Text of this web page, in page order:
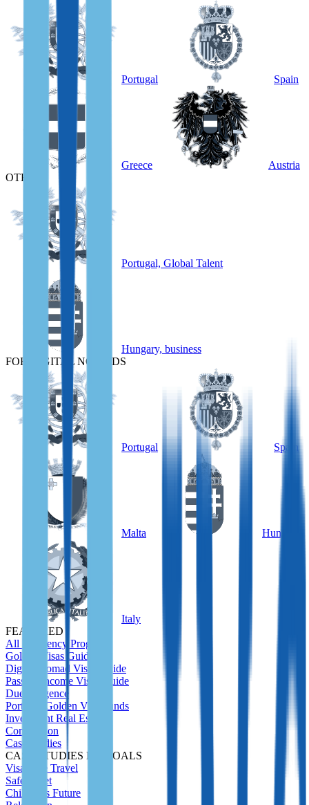
Portugal Spain
Greece
Austria
OTHER
Portugal, Global Talent
Hungary, business
FOR DIGITAL NOMADS
Portugal Spain
Malta Hungary
Italy
FEATURED
All Residency Program
Golden Visas Guide
Digital Nomad Visas Guide
Passive Income Visas Guide
Due Diligence
Portugal Golden Visa Funds
Investment Real Estate
Comparison
Case Studies
CASE STUDIES BY GOALS
Visa-Free Travel
Safety Net
Children's Future